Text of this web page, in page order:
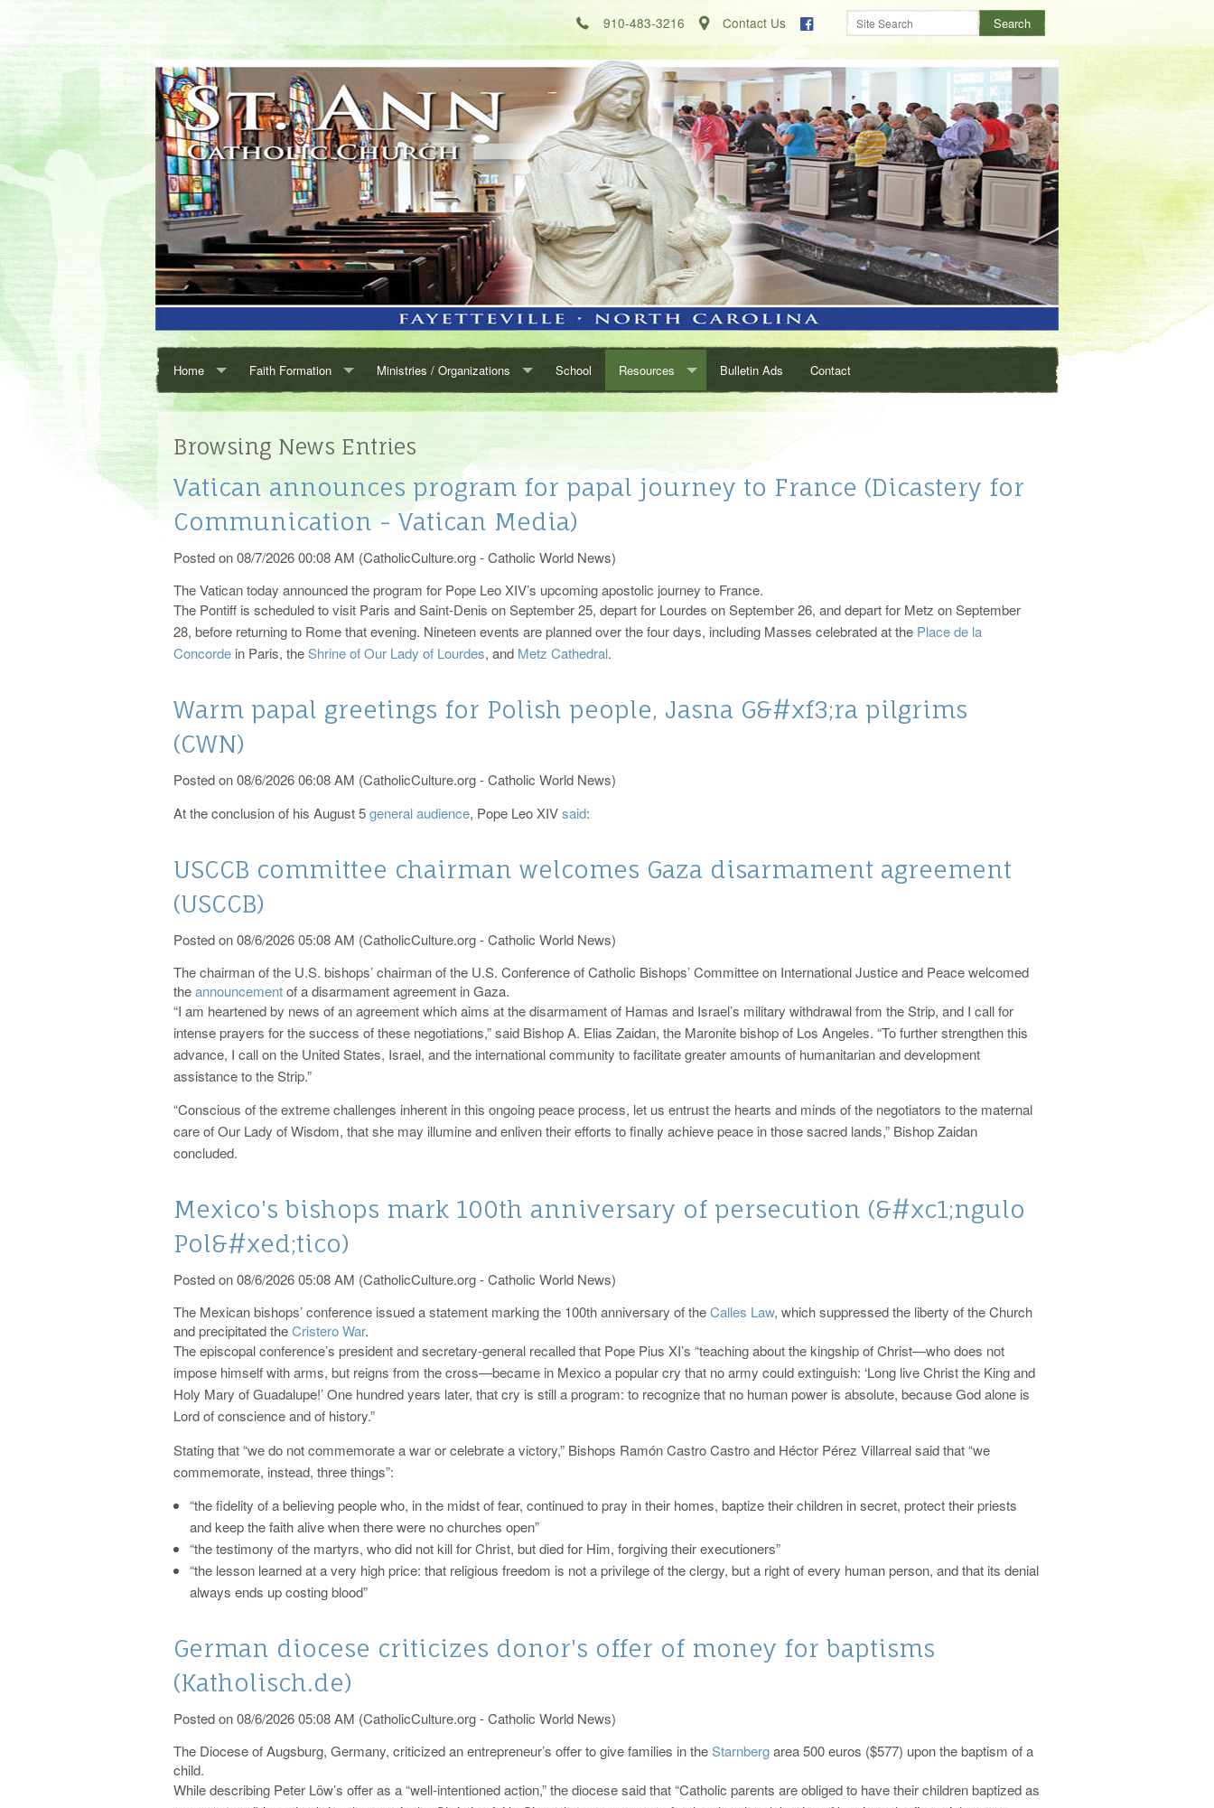
910-483-3216 Contact Us
Home
Registration
Events
Parish HistoryChurch Windows
Bulletin
Faith Formation
The Sacraments Baptism
Reconciliation
Sacrament of Anointing of the Sick
Catholic Funeral Rites
Vocations
Ministries / Organizations
Ministries and Organizations 2026
School Resources
The Vatican
Bulletin Ads Contact
Browsing News Entries
Vatican announces program for papal journey to France (Dicastery for
Communication - Vatican Media)
Posted on 08/7/2026 00:08 AM (CatholicCulture.org - Catholic World News)
The Vatican today announced the program for Pope Leo XIV’s upcoming apostolic journey to France.
The Pontiff is scheduled to visit Paris and Saint-Denis on September 25, depart for Lourdes on September 26, and depart for Metz on September
28, before returning to Rome that evening. Nineteen events are planned over the four days, including Masses celebrated at the Place de la
Concorde in Paris, theShrine of Our Lady of Lourdes, and Metz Cathedral.
Warm papal greetings for Polish people, Jasna G&#xf3;ra pilgrims
(CWN)
Posted on 08/6/2026 06:08 AM (CatholicCulture.org - Catholic World News)
At the conclusion of his August 5general audience, Pope Leo XIVsaid:
USCCB committee chairman welcomes Gaza disarmament agreement
(USCCB)
Posted on 08/6/2026 05:08 AM (CatholicCulture.org - Catholic World News)
The chairman of the U.S. bishops’ chairman of the U.S. Conference of Catholic Bishops’ Committee on International Justice and Peace welcomed
theannouncementof a disarmament agreement in Gaza.
“I am heartened by news of an agreement which aims at the disarmament of Hamas and Israel’s military withdrawal from the Strip, and I call for
intense prayers for the success of these negotiations,” said Bishop A. Elias Zaidan, the Maronite bishop of Los Angeles. “To further strengthen this
advance, I call on the United States, Israel, and the international community to facilitate greater amounts of humanitarian and development
assistance to the Strip.”
“Conscious of the extreme challenges inherent in this ongoing peace process, let us entrust the hearts and minds of the negotiators to the maternal
care of Our Lady of Wisdom, that she may illumine and enliven their efforts to finally achieve peace in those sacred lands,” Bishop Zaidan
concluded.
Mexico's bishops mark 100th anniversary of persecution (&#xc1;ngulo
Pol&#xed;tico)
Posted on 08/6/2026 05:08 AM (CatholicCulture.org - Catholic World News)
The Mexican bishops’ conference issued a statement marking the 100th anniversary of theCalles Law, which suppressed the liberty of the Church
and precipitated theCristero War.
The episcopal conference’s president and secretary-general recalled that Pope Pius XI’s “teaching about the kingship of Christ—who does not
impose himself with arms, but reigns from the cross—became in Mexico a popular cry that no army could extinguish: ‘Long live Christ the King and
Holy Mary of Guadalupe!’ One hundred years later, that cry is still a program: to recognize that no human power is absolute, because God alone is
Lord of conscience and of history.”
Stating that “we do not commemorate a war or celebrate a victory,” Bishops Ramón Castro Castro and Héctor Pérez Villarreal said that “we
commemorate, instead, three things”:
“the fidelity of a believing people who, in the midst of fear, continued to pray in their homes, baptize their children in secret, protect their priests
and keep the faith alive when there were no churches open”
“the testimony of the martyrs, who did not kill for Christ, but died for Him, forgiving their executioners”
“the lesson learned at a very high price: that religious freedom is not a privilege of the clergy, but a right of every human person, and that its denial
always ends up costing blood”
German diocese criticizes donor's offer of money for baptisms
(Katholisch.de)
Posted on 08/6/2026 05:08 AM (CatholicCulture.org - Catholic World News)
The Diocese of Augsburg, Germany, criticized an entrepreneur’s offer to give families in theStarnbergarea 500 euros ($577) upon the baptism of a
child.
While describing Peter Löw’s offer as a “well-intentioned action,” the diocese said that “Catholic parents are obliged to have their children baptized as